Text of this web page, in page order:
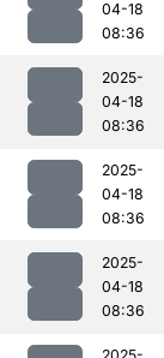
04-18
08:36
2025-
04-18
08:36
2025-
04-18
08:36
2025-
04-18
08:36